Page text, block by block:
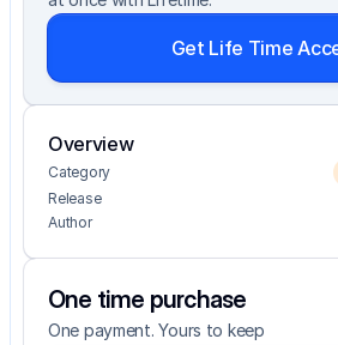
Get Life Time
Overview
Category
Release
Author
One time purchase
One payment. Yours to keep